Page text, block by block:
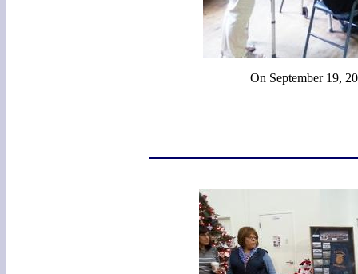
On September 19,